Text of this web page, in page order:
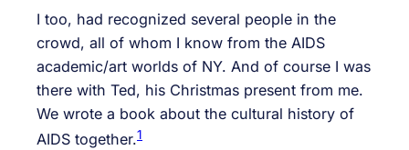
I too, had recognized several people in the
crowd, all of whom I know from the AIDS
academic/art worlds of NY. And of course I was
there with Ted, his Christmas present from me.
We wrote a book about the cultural history of
AIDS together.1